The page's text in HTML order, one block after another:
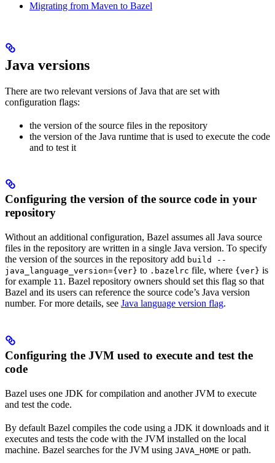
Migrating from Maven to Bazel
Java versions
There are two relevant versions of Java that are set with
configuration flags:
the version of the source files in the repository
the version of the Java runtime that is used to execute the code
and to test it
Configuring the version of the source code in your
repository
Without an additional configuration, Bazel assumes all Java source
files in the repository are written in a single Java version. To specify
the version of the sources in the repository add build --
java_language_version={ver} to .bazelrc file, where {ver} is
for example 11 . Bazel repository owners should set this flag so that
Bazel and its users can reference the source code’s Java version
number. For more details, see Java language version flag.
Configuring the JVM used to execute and test the
code
Bazel uses one JDK for compilation and another JVM to execute
and test the code.
By default Bazel compiles the code using a JDK it downloads and it
executes and tests the code with the JVM installed on the local
machine. Bazel searches for the JVM using JAVA_HOME or path.